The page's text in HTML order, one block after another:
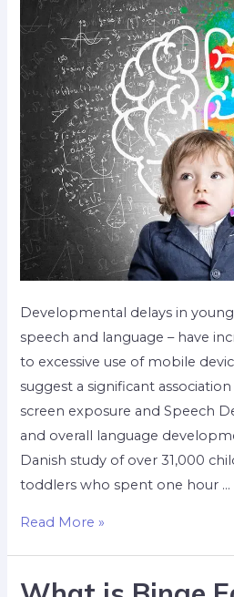
Developmental delays in
speech and language – have
to excessive use of mobile
suggest a significant
screen exposure and Speech
and overall language
Danish study of over 31,000
toddlers who spent one hour …
Read More »